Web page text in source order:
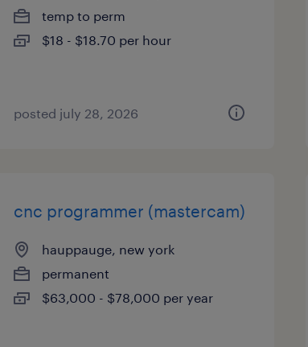
temp to perm
$18 - $18.70 per hour
posted july 28, 2026
cnc programmer (mastercam)
hauppauge, new york
permanent
$63,000 - $78,000 per year